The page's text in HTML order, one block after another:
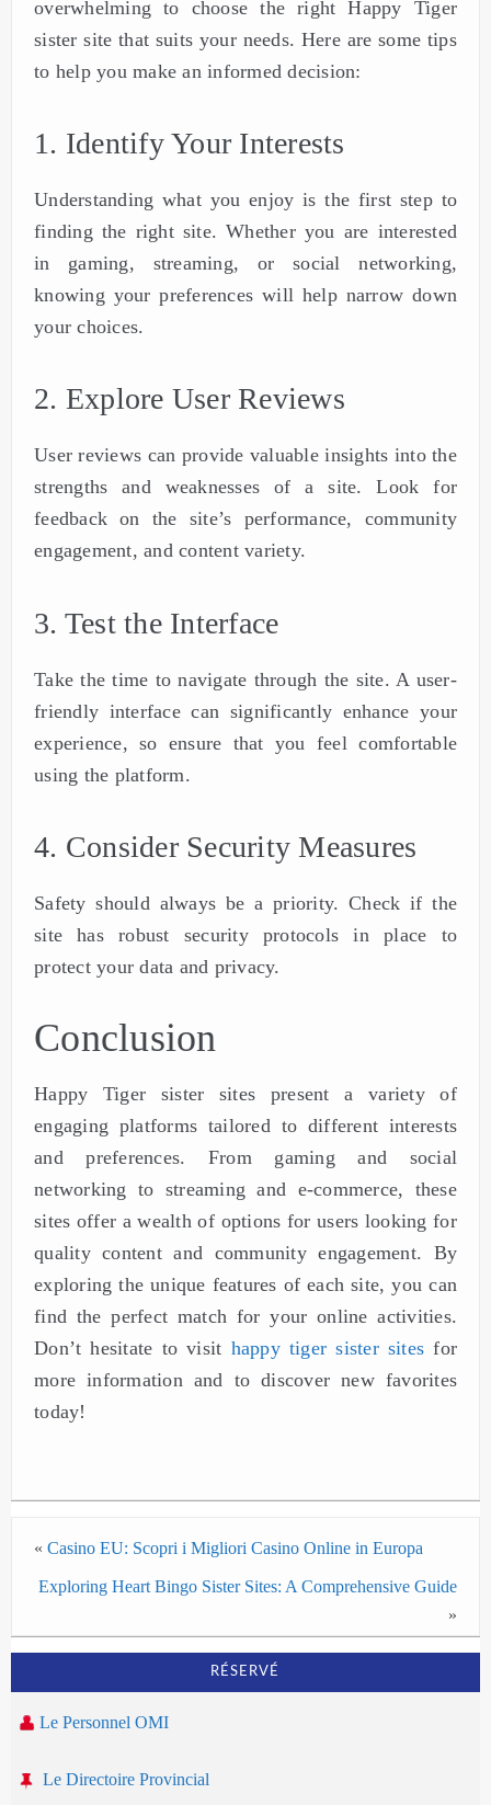
overwhelming to choose the right Happy Tiger
sister site that suits your needs. Here are some tips
to help you make an informed decision:
1. Identify Your Interests
Understanding what you enjoy is the first step to
finding the right site. Whether you are interested
in gaming, streaming, or social networking,
knowing your preferences will help narrow down
your choices.
2. Explore User Reviews
User reviews can provide valuable insights into the
strengths and weaknesses of a site. Look for
feedback on the site’s performance, community
engagement, and content variety.
3. Test the Interface
Take the time to navigate through the site. A user-
friendly interface can significantly enhance your
experience, so ensure that you feel comfortable
using the platform.
4. Consider Security Measures
Safety should always be a priority. Check if the
site has robust security protocols in place to
protect your data and privacy.
Conclusion
Happy Tiger sister sites present a variety of
engaging platforms tailored to different interests
and preferences. From gaming and social
networking to streaming and e-commerce, these
sites offer a wealth of options for users looking for
quality content and community engagement. By
exploring the unique features of each site, you can
find the perfect match for your online activities.
Don’t hesitate to visit happy tiger sister sites for
more information and to discover new favorites
today!
« Casino EU: Scopri i Migliori Casino Online in Europa
Exploring Heart Bingo Sister Sites: A Comprehensive Guide
»
RÉSERVÉ
Le Personnel OMI
Le Directoire Provincial